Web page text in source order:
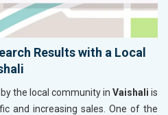
Results with a Local
the local community in Vaishali is
and increasing sales. One of the